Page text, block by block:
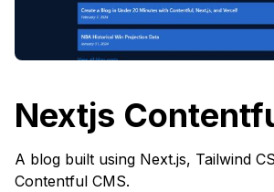
Nextjs
A blog built using Next.js, Tailwind
Contentful CMS.